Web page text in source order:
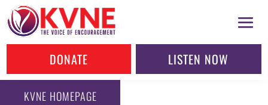
DONATE LISTEN NOW
KVNE HOMEPAGE